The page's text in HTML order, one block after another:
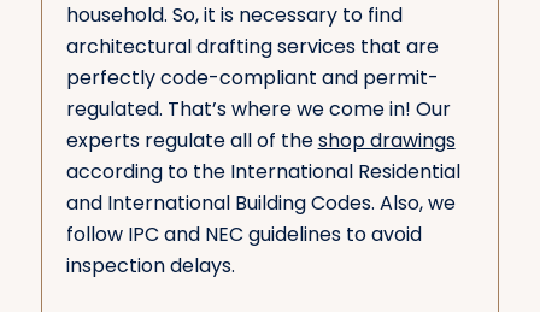
household. So, it is necessary to find
architectural drafting services that are
perfectly code-compliant and permit-
regulated. That’s where we come in! Our
experts regulate all of theshop drawings
according to the International Residential
and International Building Codes. Also, we
follow IPC and NEC guidelines to avoid
inspection delays.